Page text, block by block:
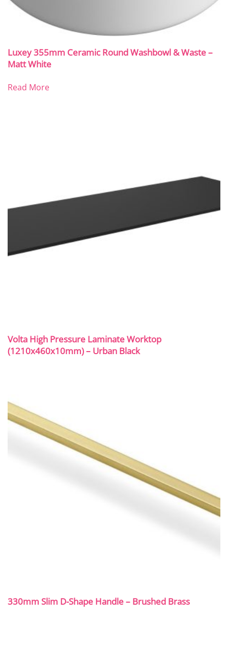
Luxey 355mm Ceramic Round Washbowl & Waste –
Matt White
Read More
Volta High Pressure Laminate Worktop
(1210x460x10mm) – Urban Black
330mm Slim D-Shape Handle – Brushed Brass